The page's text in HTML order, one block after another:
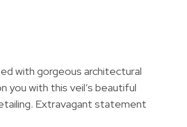
with gorgeous architectural
you with this veil’s beautiful
Extravagant statement